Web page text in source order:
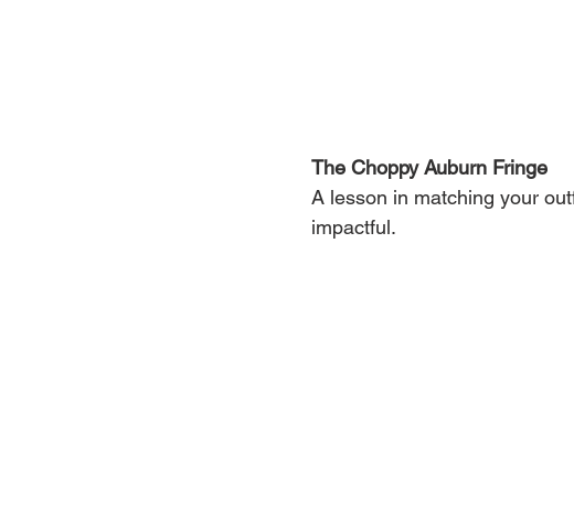
The Choppy Auburn Fringe
A lesson in matching your
impactful.